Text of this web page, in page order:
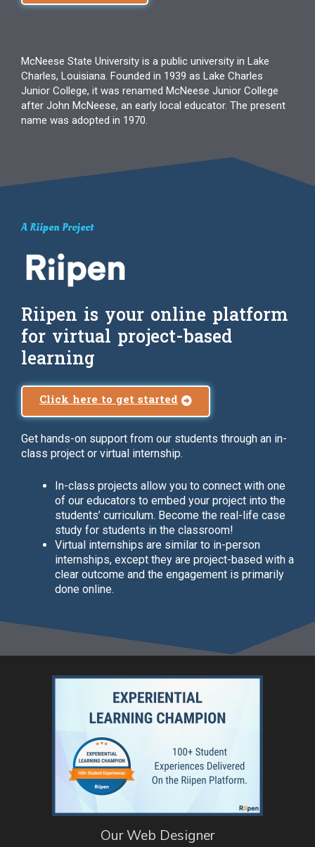
McNeese State University is a public university in Lake
Charles, Louisiana. Founded in 1939 as Lake Charles
Junior College, it was renamed McNeese Junior College
after John McNeese, an early local educator. The present
name was adopted in 1970.
A Riipen Project
Riipen is your online platform
for virtual project-based
learning
Click here to get started
Get hands-on support from our students through an in-
class project or virtual internship.
In-class projects allow you to connect with one
of our educators to embed your project into the
students’ curriculum. Become the real-life case
study for students in the classroom!
Virtual internships are similar to in-person
internships, except they are project-based with a
clear outcome and the engagement is primarily
done online.
Our Web Designer